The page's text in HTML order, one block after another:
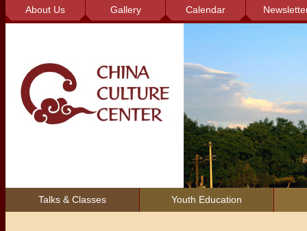
About Us Gallery Calendar
Talks & Classes Youth Education